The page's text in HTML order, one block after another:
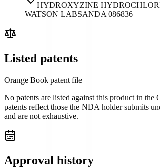
HYDROXYZINE
WATSON LABSANDA 086836—
Listed patents
Orange Book patent file
No patents are listed against this product in the
patents reflect those the NDA holder submits
and are not exhaustive.
Approval history